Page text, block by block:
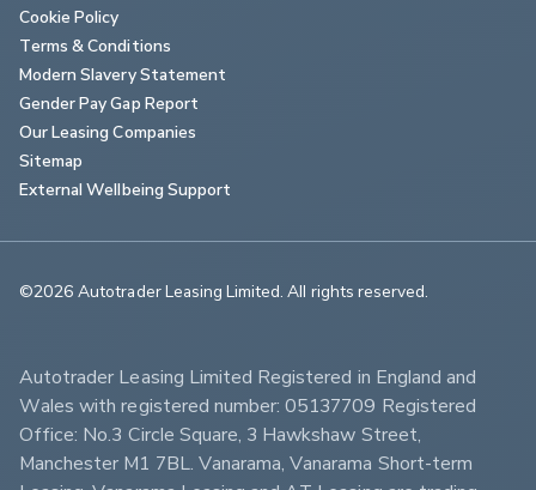
Cookie Policy
Terms & Conditions
Modern Slavery Statement
Gender Pay Gap Report
Our Leasing Companies
Sitemap
External Wellbeing Support
©2026 Autotrader Leasing Limited. All rights reserved.
Autotrader Leasing Limited Registered in England and
Wales with registered number: 05137709 Registered
Office: No.3 Circle Square, 3 Hawkshaw Street,
Manchester M1 7BL. Vanarama, Vanarama Short-term